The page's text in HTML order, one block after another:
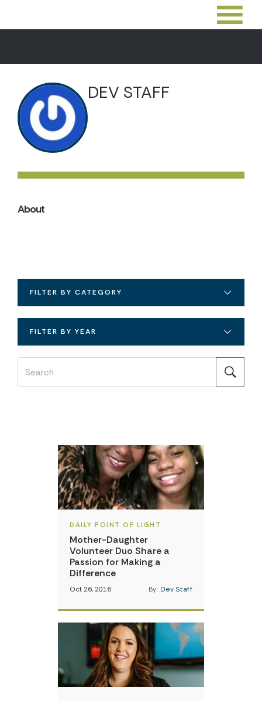
DEV STAFF
About
FILTER BY CATEGORY
FILTER BY YEAR
DAILY POINT OF LIGHT
Mother-Daughter
Volunteer Duo Share a
Passion for Making a
Difference
Oct 26, 2016 By: Dev Staff